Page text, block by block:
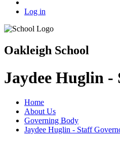
Log in
Oakleigh School
Jaydee Huglin
Home
About Us
Governing Body
Jaydee Huglin - Staff